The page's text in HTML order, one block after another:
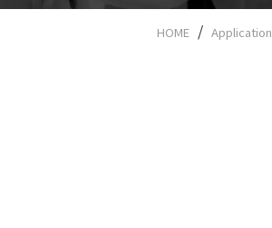
HOME Application